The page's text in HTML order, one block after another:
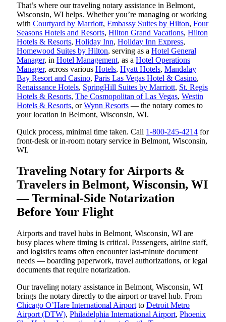
That’s where our traveling notary assistance in Belmont,
Wisconsin, WI helps. Whether you’re managing or working
with Courtyard by Marriott, Embassy Suites by Hilton, Four
Seasons Hotels and Resorts, Hilton Grand Vacations, Hilton
Hotels & Resorts, Holiday Inn, Holiday Inn Express,
Homewood Suites by Hilton, serving as a Hotel General
Manager, in Hotel Management, as a Hotel Operations
Manager, across various Hotels, Hyatt Hotels, Mandalay
Bay Resort and Casino, Paris Las Vegas Hotel & Casino,
Renaissance Hotels, SpringHill Suites by Marriott, St. Regis
Hotels & Resorts, The Cosmopolitan of Las Vegas, Westin
Hotels & Resorts, orWynn Resorts — the notary comes to
your location in Belmont, Wisconsin, WI.
Quick process, minimal time taken. Call 1-800-245-4214 for
front-desk or in-room notary service in Belmont, Wisconsin,
WI.
Traveling Notary for Airports &
Travelers in Belmont, Wisconsin, WI
— Terminal-Side Notarization
Before Your Flight
Airports and travel hubs in Belmont, Wisconsin, WI are
busy places where timing is critical. Passengers, airline staff,
and logistics teams often encounter last-minute document
needs — boarding paperwork, travel authorizations, or legal
documents that require notarization.
Our traveling notary assistance in Belmont, Wisconsin, WI
brings the notary directly to the airport or travel hub. From
Chicago O’Hare International Airport to Detroit Metro
Airport (DTW), Philadelphia International Airport, Phoenix